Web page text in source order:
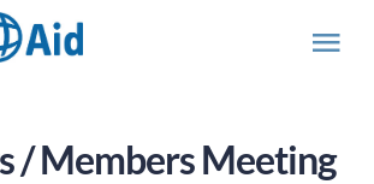
/ Members Meeting